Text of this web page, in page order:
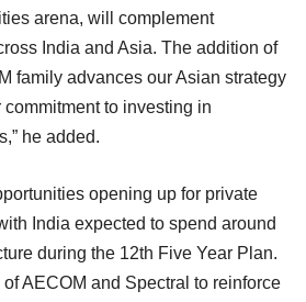
arena, will complement
India and Asia. The addition of
family advances our Asian strategy
to investing in
he added.
opening up for private
India expected to spend around
during the 12th Five Year Plan.
AECOM and Spectral to reinforce